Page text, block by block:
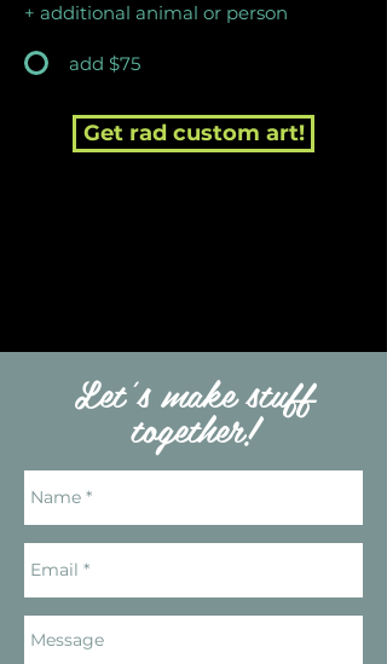
+ additional animal or person
add $75
Get rad custom art!
Let's make stuff
together!